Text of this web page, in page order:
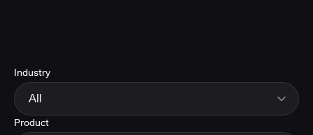
Industry
All
Product